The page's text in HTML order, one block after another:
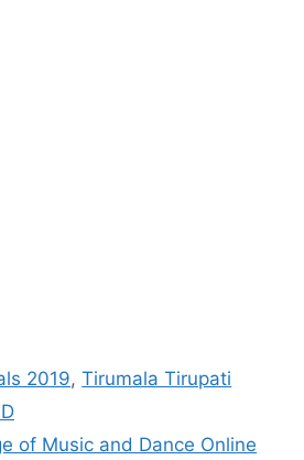
2019,Tirumala Tirupati
of Music and Dance Online